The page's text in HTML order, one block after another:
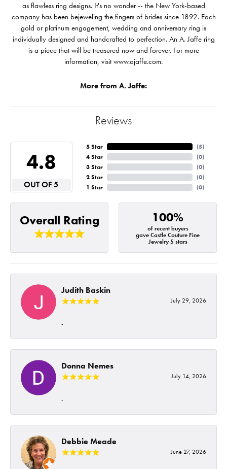
as flawless ring designs. It's no wonder -- the New York-based
company has been bejeweling the fingers of brides since 1892. Each
gold or platinum engagement, wedding and anniversary ring is
individually designed and handcrafted to perfection. An A. Jaffe ring
is a piece that will be treasured now and forever. For more
information, visit www.ajaffe.com.
More from A. Jaffe:
Reviews
4.8
OUT OF 5
5 Star
4 Star
3 Star
2 Star
1 Star
(5)
(0)
(0)
(0)
(0)
Overall Rating 100%
of recent buyers
gave Castle Couture Fine
Jewelry 5 stars
Judith Baskin
July 29, 2026
-
Donna Nemes
July 14, 2026
-
Debbie Meade
June 27, 2026